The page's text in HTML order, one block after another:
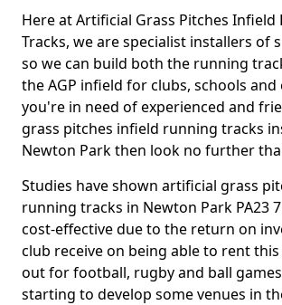
Here at Artificial Grass Pitches Infield
Tracks, we are specialist installers of
so we can build both the running
the AGP infield for clubs, schools and
you're in need of experienced and
grass pitches infield running tracks
Newton Park then look no further
Studies have shown artificial grass
running tracks in Newton Park PA23
cost-effective due to the return on
club receive on being able to rent
out for football, rugby and ball
starting to develop some venues in